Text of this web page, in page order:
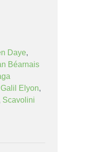
Daye,
Béarnais
Elyon,
Scavolini